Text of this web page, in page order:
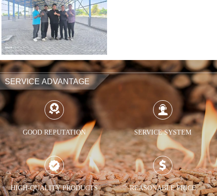
SERVICE ADVANTAGE

GOOD REPUTATION

SERVICE SYSTEM

HIGH-QUALITY PRODUCTS

REASONABLE PRICE